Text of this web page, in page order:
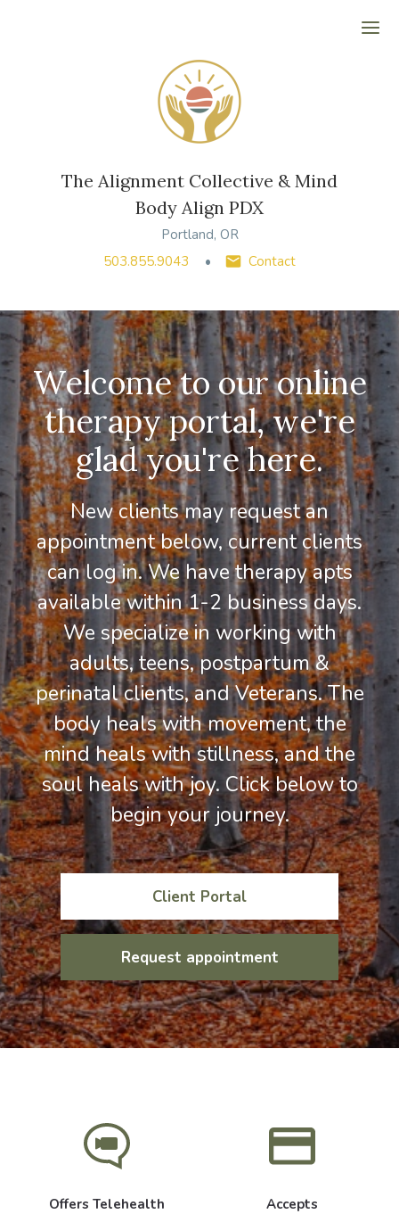
The Alignment Collective & Mind
Body Align PDX
Portland, OR
503.855.9043
Contact
Welcome to our online
therapy portal, we're
glad you're here.
New clients may request an
appointment below, current clients
can log in. We have therapy apts
available within 1-2 business days.
We specialize in working with
adults, teens, postpartum &
perinatal clients, and Veterans. The
body heals with movement, the
mind heals with stillness, and the
soul heals with joy. Click below to
begin your journey.
Client Portal
Request appointment
Offers Telehealth
Accepts